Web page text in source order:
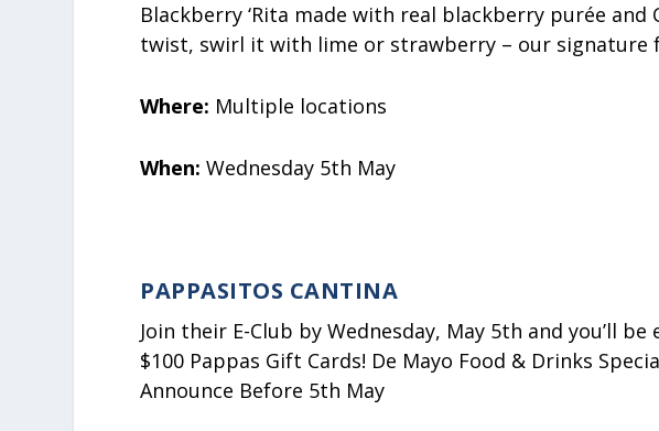
Blackberry ‘Rita made with real blackberry purée and
twist, swirl it with lime or strawberry – our signature
Where: Multiple locations
When: Wednesday 5th May
PAPPASITOS CANTINA
Join their E-Club by Wednesday, May 5th and you’ll
$100 Pappas Gift Cards! De Mayo Food & Drinks
Announce Before 5th May